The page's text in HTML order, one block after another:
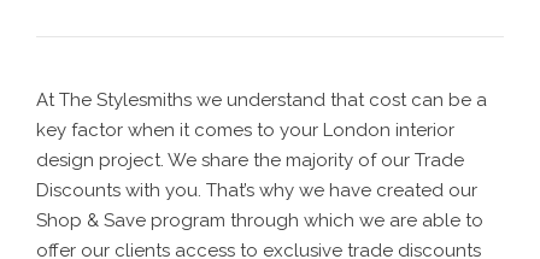
At The Stylesmiths we understand that cost can be a
key factor when it comes to your London interior
design project. We share the majority of our Trade
Discounts with you. That’s why we have created our
Shop & Save program through which we are able to
offer our clients access to exclusive trade discounts